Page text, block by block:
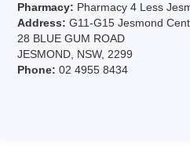
Pharmacy: Pharmacy 4 Less
Address: G11-G15 Jesmond
28 BLUE GUM ROAD
JESMOND, NSW, 2299
Phone: 02 4955 8434